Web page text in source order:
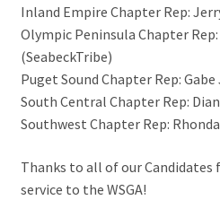
Inland Empire Chapter Rep:
Olympic Peninsula Chapter
(SeabeckTribe)
Puget Sound Chapter Rep:
South Central Chapter Rep:
Southwest Chapter Rep:
Thanks to all of our
service to the WSGA!